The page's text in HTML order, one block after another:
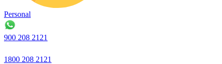
Personal
900 208 2121
1800 208 2121